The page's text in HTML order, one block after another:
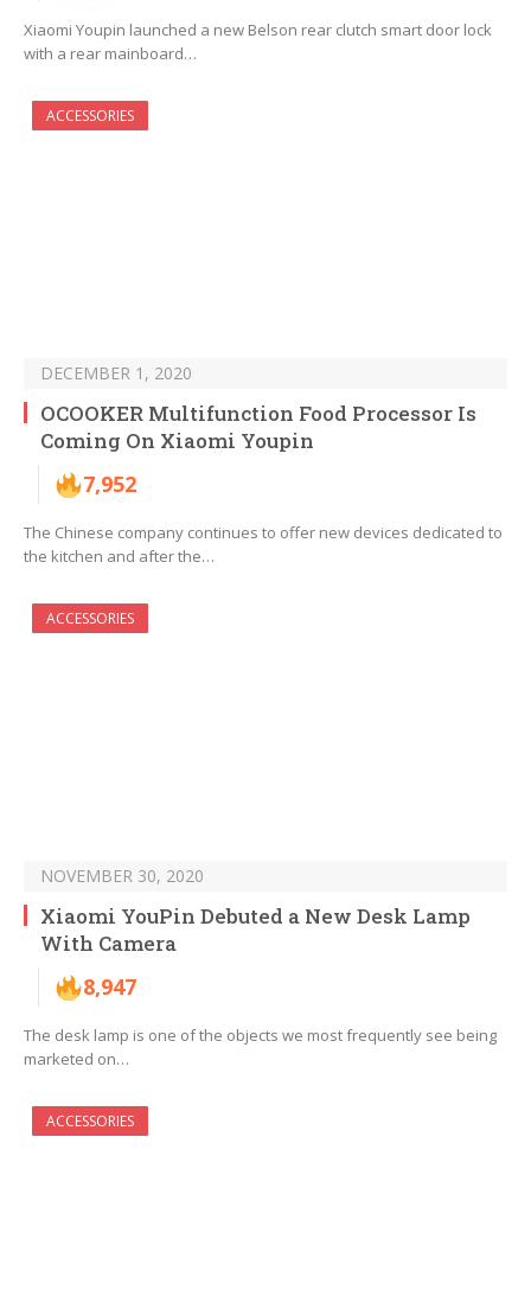
Xiaomi Youpin launched a new Belson rear clutch smart door lock
with a rear mainboard…
ACCESSORIES
DECEMBER 1, 2020
OCOOKER Multifunction Food Processor Is
Coming On Xiaomi Youpin
7,952
The Chinese company continues to offer new devices dedicated to
the kitchen and after the…
ACCESSORIES
NOVEMBER 30, 2020
Xiaomi YouPin Debuted a New Desk Lamp
With Camera
8,947
The desk lamp is one of the objects we most frequently see being
marketed on…
ACCESSORIES